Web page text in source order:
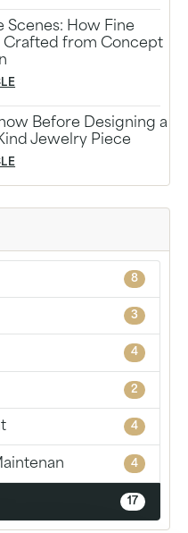
8
3
4
2
4
4
17
Scenes: How Fine
Crafted from Concept
Before Designing a
Jewelry Piece